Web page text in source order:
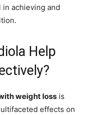
in achieving and
Help
weight loss is
effects on